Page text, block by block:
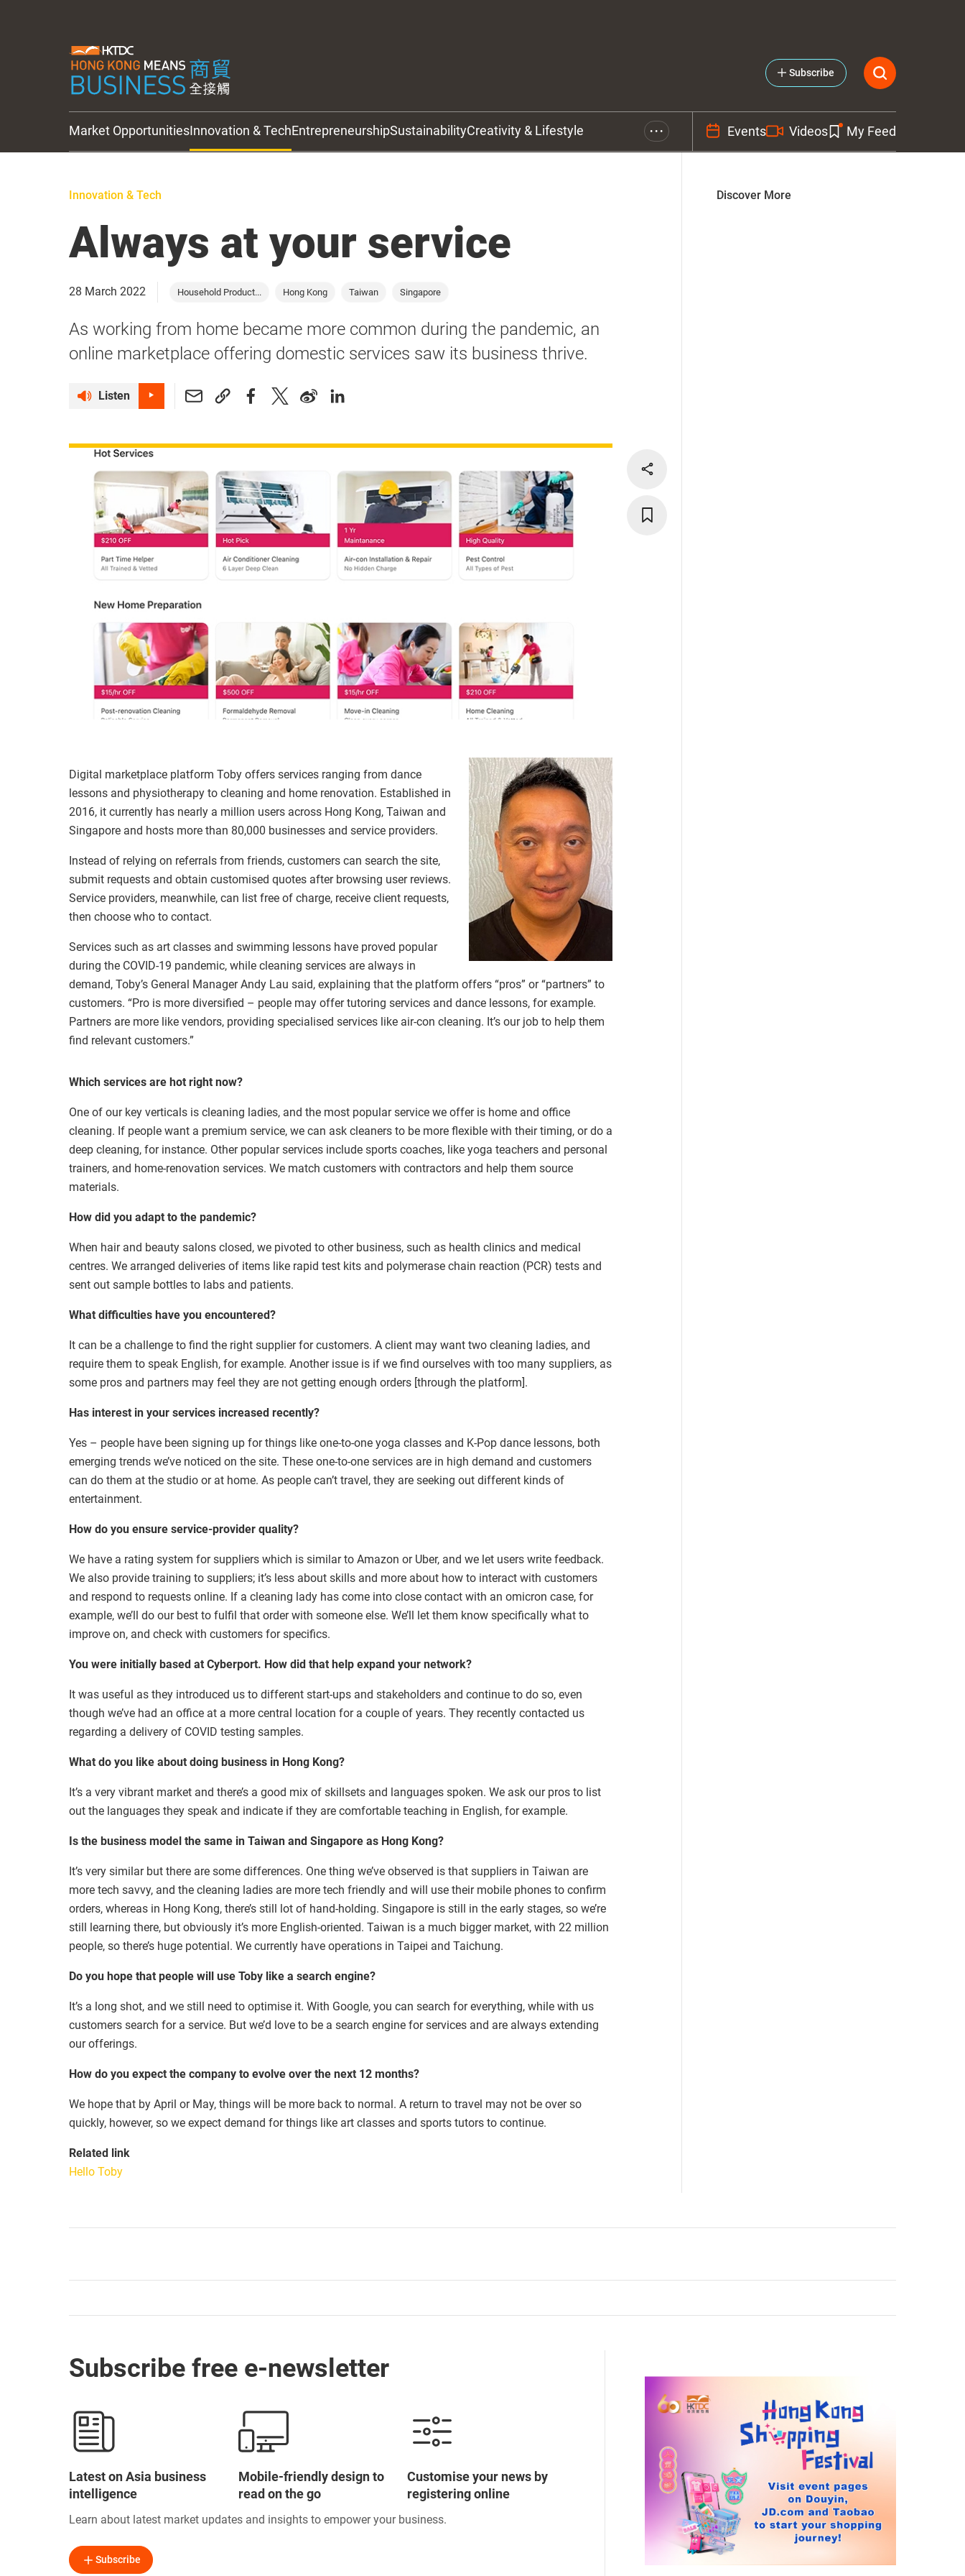
Subscribe
Market OpportunitiesInnovation & TechEntrepreneurshipSustainabilityCreativity & Lifestyle • • • Events Videos My Feed
Innovation & Tech
Always at your service
28 March 2022 Household Product... Hong Kong Taiwan Singapore
As working from home became more common during the pandemic, an
online marketplace offering domestic services saw its business thrive.
Listen
Digital marketplace platform Toby offers services ranging from dance
lessons and physiotherapy to cleaning and home renovation. Established in
2016, it currently has nearly a million users across Hong Kong, Taiwan and
Singapore and hosts more than 80,000 businesses and service providers.
Instead of relying on referrals from friends, customers can search the site,
submit requests and obtain customised quotes after browsing user reviews.
Service providers, meanwhile, can list free of charge, receive client requests,
then choose who to contact.
Services such as art classes and swimming lessons have proved popular
during the COVID-19 pandemic, while cleaning services are always in
demand, Toby’s General Manager Andy Lau said, explaining that the platform offers “pros” or “partners” to
customers. “Pro is more diversified – people may offer tutoring services and dance lessons, for example.
Partners are more like vendors, providing specialised services like air-con cleaning. It’s our job to help them
find relevant customers.”
Which services are hot right now?
One of our key verticals is cleaning ladies, and the most popular service we offer is home and office
cleaning. If people want a premium service, we can ask cleaners to be more flexible with their timing, or do a
deep cleaning, for instance. Other popular services include sports coaches, like yoga teachers and personal
trainers, and home-renovation services. We match customers with contractors and help them source
materials.
How did you adapt to the pandemic?
When hair and beauty salons closed, we pivoted to other business, such as health clinics and medical
centres. We arranged deliveries of items like rapid test kits and polymerase chain reaction (PCR) tests and
sent out sample bottles to labs and patients.
What difficulties have you encountered?
It can be a challenge to find the right supplier for customers. A client may want two cleaning ladies, and
require them to speak English, for example. Another issue is if we find ourselves with too many suppliers, as
some pros and partners may feel they are not getting enough orders [through the platform].
Has interest in your services increased recently?
Yes – people have been signing up for things like one-to-one yoga classes and K-Pop dance lessons, both
emerging trends we’ve noticed on the site. These one-to-one services are in high demand and customers
can do them at the studio or at home. As people can’t travel, they are seeking out different kinds of
entertainment.
How do you ensure service-provider quality?
We have a rating system for suppliers which is similar to Amazon or Uber, and we let users write feedback.
We also provide training to suppliers; it’s less about skills and more about how to interact with customers
and respond to requests online. If a cleaning lady has come into close contact with an omicron case, for
example, we’ll do our best to fulfil that order with someone else. We’ll let them know specifically what to
improve on, and check with customers for specifics.
You were initially based at Cyberport. How did that help expand your network?
It was useful as they introduced us to different start-ups and stakeholders and continue to do so, even
though we’ve had an office at a more central location for a couple of years. They recently contacted us
regarding a delivery of COVID testing samples.
What do you like about doing business in Hong Kong?
It’s a very vibrant market and there’s a good mix of skillsets and languages spoken. We ask our pros to list
out the languages they speak and indicate if they are comfortable teaching in English, for example.
Is the business model the same in Taiwan and Singapore as Hong Kong?
It’s very similar but there are some differences. One thing we’ve observed is that suppliers in Taiwan are
more tech savvy, and the cleaning ladies are more tech friendly and will use their mobile phones to confirm
orders, whereas in Hong Kong, there’s still lot of hand-holding. Singapore is still in the early stages, so we’re
still learning there, but obviously it’s more English-oriented. Taiwan is a much bigger market, with 22 million
people, so there’s huge potential. We currently have operations in Taipei and Taichung.
Do you hope that people will use Toby like a search engine?
It’s a long shot, and we still need to optimise it. With Google, you can search for everything, while with us
customers search for a service. But we’d love to be a search engine for services and are always extending
our offerings.
How do you expect the company to evolve over the next 12 months?
We hope that by April or May, things will be more back to normal. A return to travel may not be over so
quickly, however, so we expect demand for things like art classes and sports tutors to continue.
Related link
Hello Toby
Discover More
Subscribe free e-newsletter
Latest on Asia business
intelligence
Mobile-friendly design to
read on the go
Customise your news by
registering online
Learn about latest market updates and insights to empower your business.
Subscribe